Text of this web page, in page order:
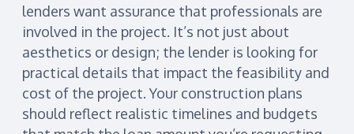
lenders want assurance that professionals are
involved in the project. It’s not just about
aesthetics or design; the lender is looking for
practical details that impact the feasibility and
cost of the project. Your construction plans
should reflect realistic timelines and budgets